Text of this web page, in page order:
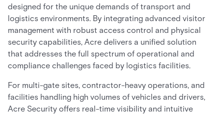
designed for the unique demands of transport and
logistics environments. By integrating advanced visitor
management with robust access control and physical
security capabilities, Acre delivers a unified solution
that addresses the full spectrum of operational and
compliance challenges faced by logistics facilities.
For multi-gate sites, contractor-heavy operations, and
facilities handling high volumes of vehicles and drivers,
Acre Security offers real-time visibility and intuitive